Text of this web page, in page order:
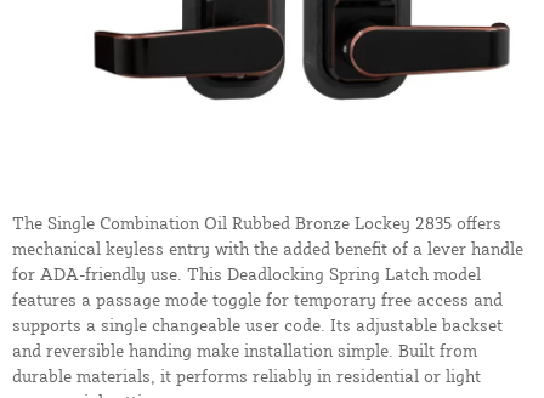
The Single Combination Oil Rubbed Bronze Lockey 2835 offers
mechanical keyless entry with the added benefit of a lever handle
for ADA-friendly use. This Deadlocking Spring Latch model
features a passage mode toggle for temporary free access and
supports a single changeable user code. Its adjustable backset
and reversible handing make installation simple. Built from
durable materials, it performs reliably in residential or light